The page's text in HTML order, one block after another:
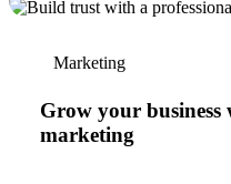
Marketing
Grow your
marketing